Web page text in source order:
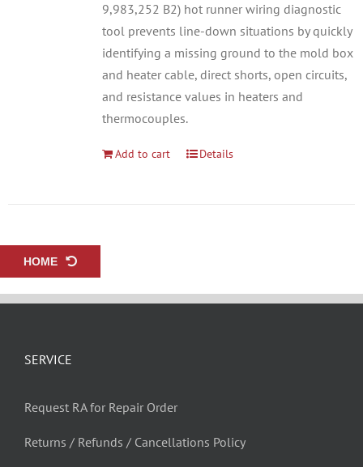
9,983,252 B2) hot runner wiring diagnostic
tool prevents line-down situations by quickly
identifying a missing ground to the mold box
and heater cable, direct shorts, open circuits,
and resistance values in heaters and
thermocouples.
Add to cart Details
HOME
SERVICE
Request RA for Repair Order
Returns / Refunds / Cancellations Policy